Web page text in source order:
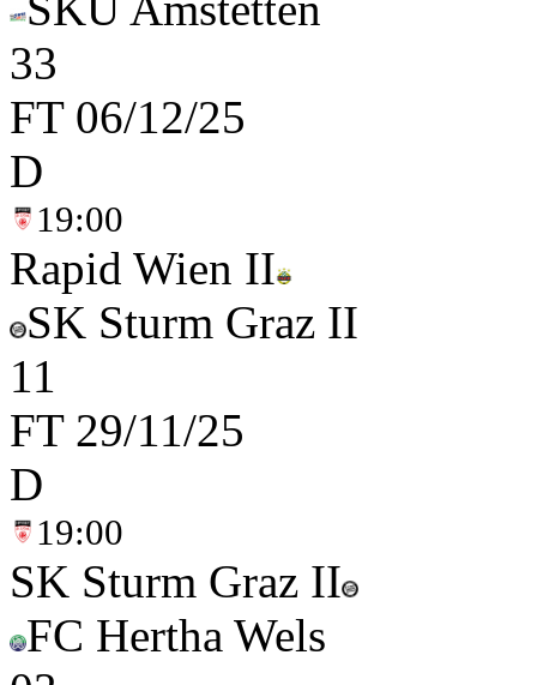
33
FT 06/12/25
D
19:00
Rapid Wien II
SK Sturm Graz II
11
FT 29/11/25
D
19:00
SK Sturm Graz II
FC Hertha Wels